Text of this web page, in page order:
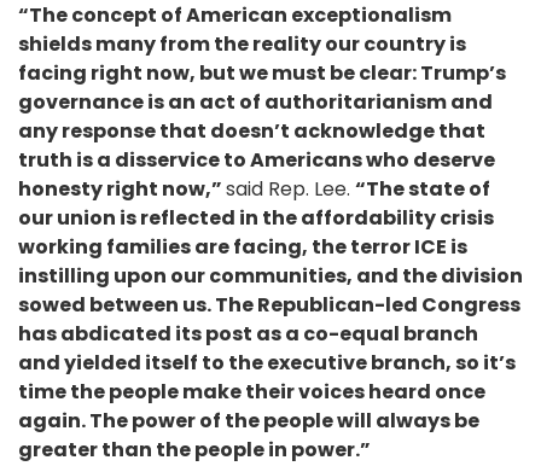
“The concept of American exceptionalism
shields many from the reality our country is
facing right now, but we must be clear: Trump’s
governance is an act of authoritarianism and
any response that doesn’t acknowledge that
truth is a disservice to Americans who deserve
honesty right now,”said Rep. Lee. “The state of
our union is reflected in the affordability crisis
working families are facing, the terror ICE is
instilling upon our communities, and the division
sowed between us. The Republican-led Congress
has abdicated its post as a co-equal branch
and yielded itself to the executive branch, so it’s
time the people make their voices heard once
again. The power of the people will always be
greater than the people in power.”